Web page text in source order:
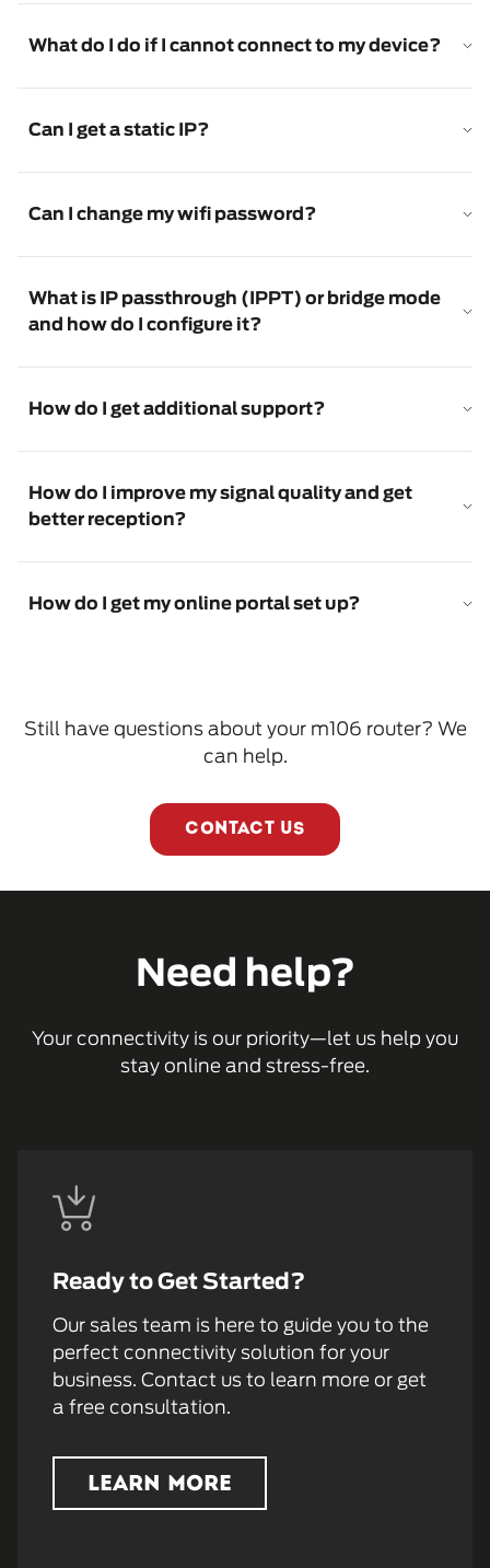
What do I do if I cannot connect to my device?
Can I get a static IP?
Can I change my wifi password?
What is IP passthrough (IPPT) or bridge mode
and how do I configure it?
How do I get additional support?
How do I improve my signal quality and get
better reception?
How do I get my online portal set up?
Still have questions about your m106 router? We
can help.
CONTACT US
Need help?
Your connectivity is our priority—let us help you
stay online and stress-free.
Ready to Get Started?
Our sales team is here to guide you to the
perfect connectivity solution for your
business. Contact us to learn more or get
a free consultation.
LEARN MORE